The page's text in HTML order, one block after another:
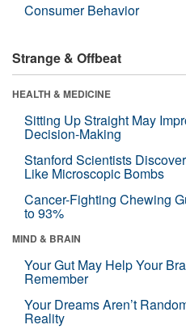
Consumer Behavior
Strange & Offbeat
HEALTH & MEDICINE
Sitting Up Straight May
Decision-Making
Stanford Scientists
Like Microscopic Bombs
Cancer-Fighting Chewing
to 93%
MIND & BRAIN
Your Gut May Help Your
Remember
Your Dreams Aren’t
Reality